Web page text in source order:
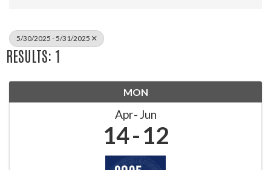
5/30/2025 - 5/31/2025
RESULTS: 1
MON
Apr Jun
14 12